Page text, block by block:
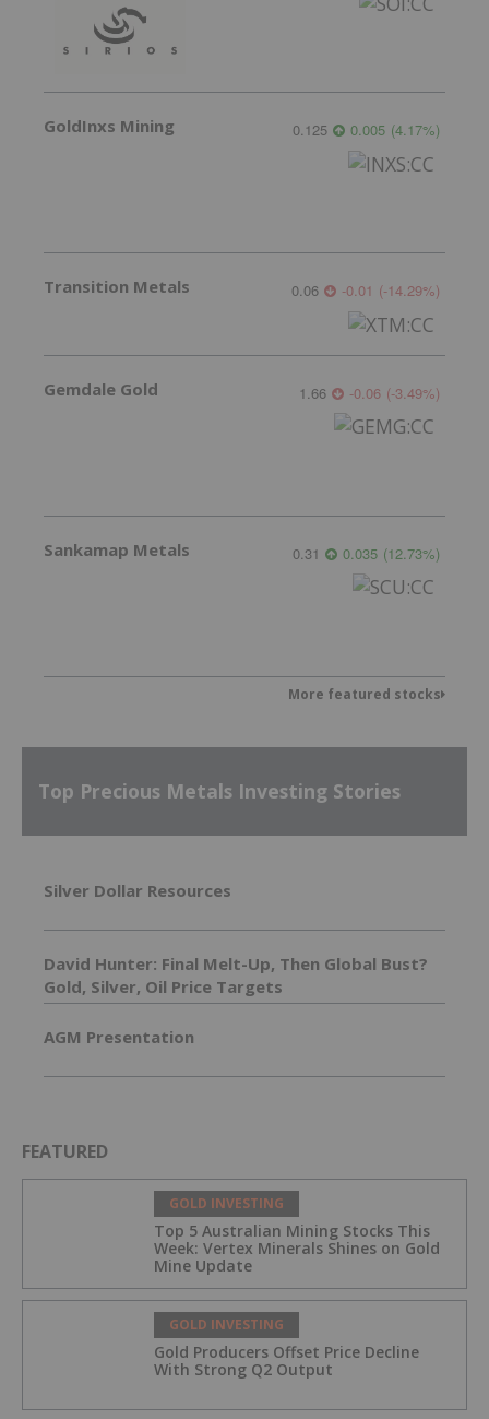
GoldInxs Mining 0.125 0.005 (4.17%)
Transition Metals 0.06 -0.01 (-14.29%)
Gemdale Gold 1.66 -0.06 (-3.49%)
Sankamap Metals 0.31 0.035 (12.73%)
More featured stocks
Top Precious Metals Investing Stories
Silver Dollar Resources
David Hunter: Final Melt-Up, Then Global Bust?
Gold, Silver, Oil Price Targets
AGM Presentation
FEATURED
GOLD INVESTING
Top 5 Australian Mining Stocks This
Week: Vertex Minerals Shines on Gold
Mine Update
GOLD INVESTING
Gold Producers Offset Price Decline
With Strong Q2 Output